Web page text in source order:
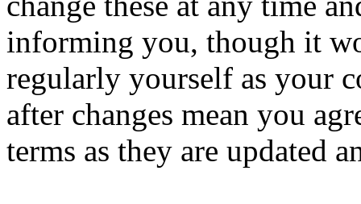
informing you, though it
regularly yourself as your
after changes mean you
terms as they are updated